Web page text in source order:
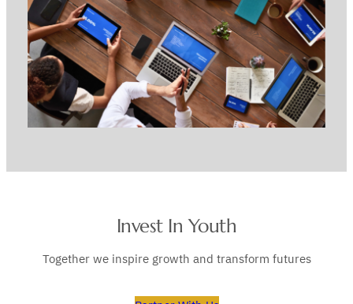
Invest In Youth
Together we inspire growth and transform futures